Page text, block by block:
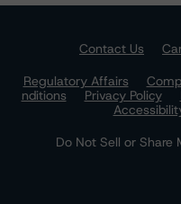
Contact Us
Regulatory Affairs
nditions
Privacy Policy
Do Not Sell or Share